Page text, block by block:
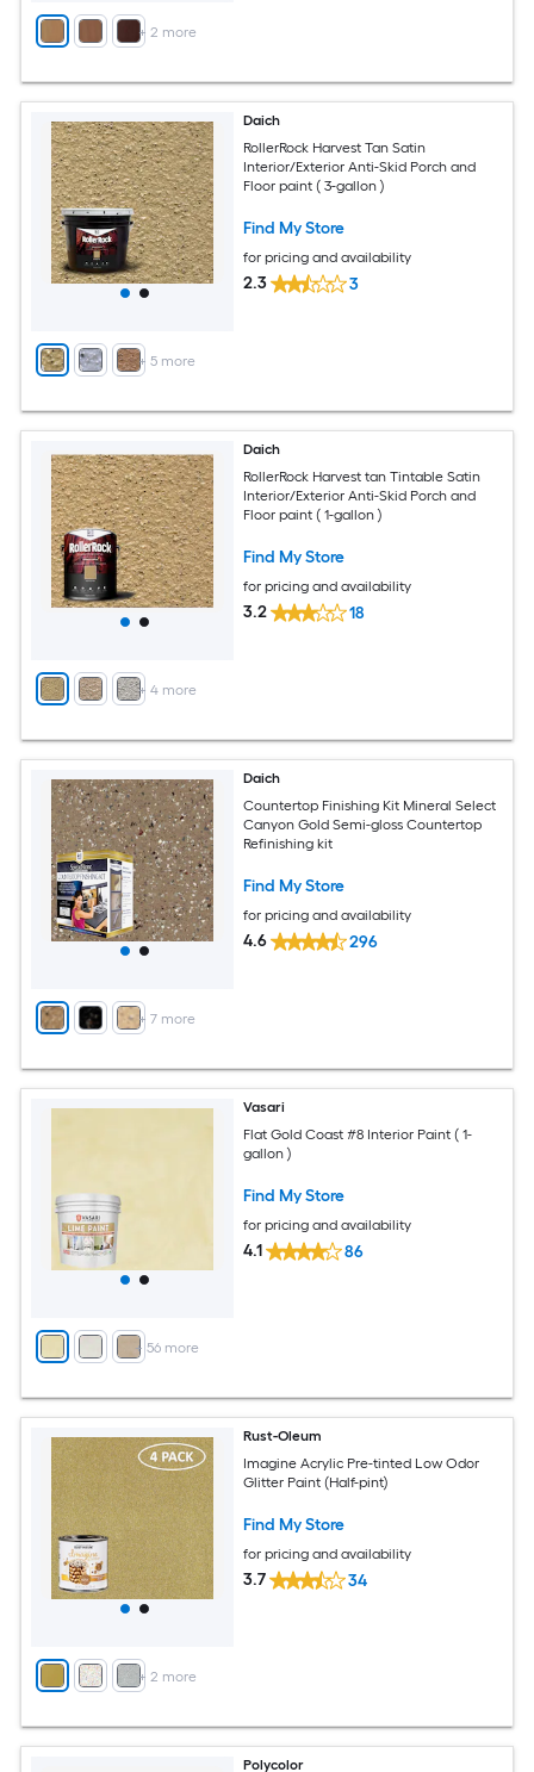
+ 2 more
+ 5 more
Daich
RollerRock Harvest Tan Satin
Interior/Exterior Anti-Skid Porch and
Floor paint ( 3-gallon )
Find My Store
for pricing and availability
2.3 3
+ 4more
Daich
RollerRock Harvest tan Tintable Satin
Interior/Exterior Anti-Skid Porch and
Floor paint ( 1-gallon )
Find My Store
for pricing and availability
3.2 18
+ 7 more
Daich
Countertop Finishing Kit Mineral Select
Canyon Gold Semi-gloss Countertop
Refinishing kit
Find My Store
for pricing and availability
4.6 296
+ 56 more
Vasari
Flat Gold Coast #8 Interior Paint ( 1-
gallon )
Find My Store
for pricing and availability
4.1 86
+ 2 more
Rust-Oleum
Imagine Acrylic Pre-tinted Low Odor
Glitter Paint (Half-pint)
Find My Store
for pricing and availability
3.7 34
Polycolor